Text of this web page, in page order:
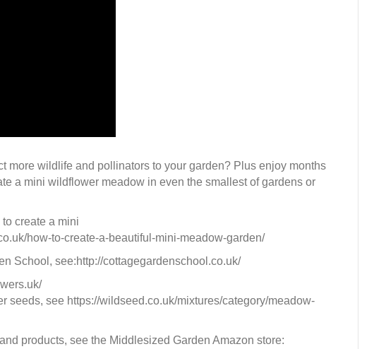
more wildlife and pollinators to your garden? Plus enjoy months
a mini wildflower meadow in even the smallest of gardens or
create a mini
how-to-create-a-beautiful-mini-meadow-garden/
School, see:http://cottagegardenschool.co.uk/
seeds, see https://wildseed.co.uk/mixtures/category/meadow-
products, see the Middlesized Garden Amazon store: